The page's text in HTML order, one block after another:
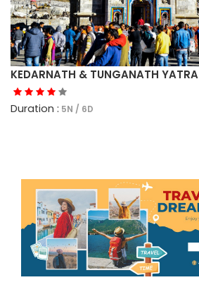
KEDARNATH & TUNGANATH YATRA
Duration : 5N / 6D